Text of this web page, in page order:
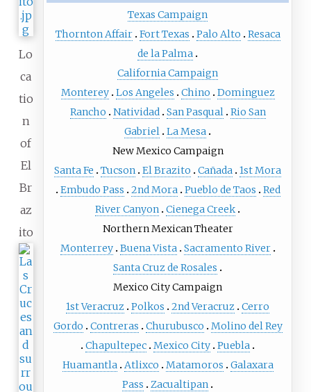
Texas Campaign
Thornton Affair Fort Texas Palo Alto
Resaca
de la Palma
California Campaign
Monterey Los Angeles Chino
Dominguez
Rancho
Natividad San Pasqual Rio San
Gabriel La Mesa
New Mexico Campaign
Santa Fe
Tucson El Brazito Cañada 1st Mora
Embudo Pass
2nd Mora Pueblo de Taos
Red
River Canyon Cienega Creek
Northern Mexican Theater
Monterrey Buena Vista Sacramento River
Santa Cruz de Rosales
Mexico City Campaign
1st Veracruz Polkos 2nd Veracruz Cerro
Gordo
Contreras Churubusco
Molino del Rey
Chapultepec Mexico City Puebla
Huamantla Atlixco Matamoros
Galaxara
Pass
Zacualtipan
Lo
ca
tio
n
of
El
Br
az
ito